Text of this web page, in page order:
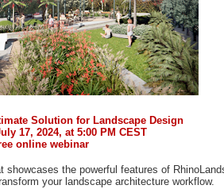
Solution for Landscape Design
17, 2024, at 5:00 PM CEST
online webinar
the powerful features of
your landscape architecture workflow.